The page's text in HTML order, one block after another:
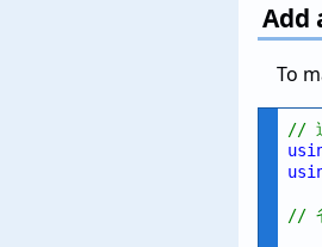
Add
To
//
//